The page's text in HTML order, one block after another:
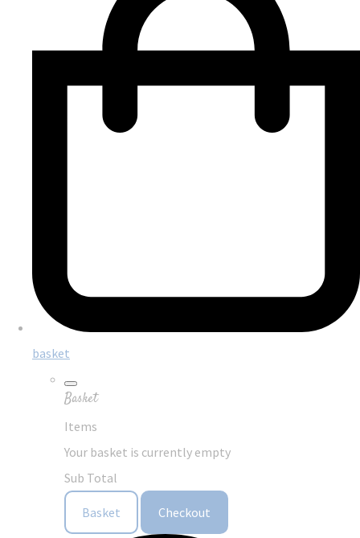
basket
Basket
Items
Your basket is currently empty
Sub Total
Basket Checkout